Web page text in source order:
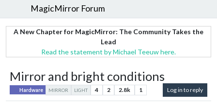
MagicMirror Forum
A New Chapter for MagicMirror: The Community Takes the
Lead
Read the statement by Michael Teeuw here.
Mirror and bright conditions
Hardware MIRROR LIGHT 4 2 2.8k 1 Log in to reply